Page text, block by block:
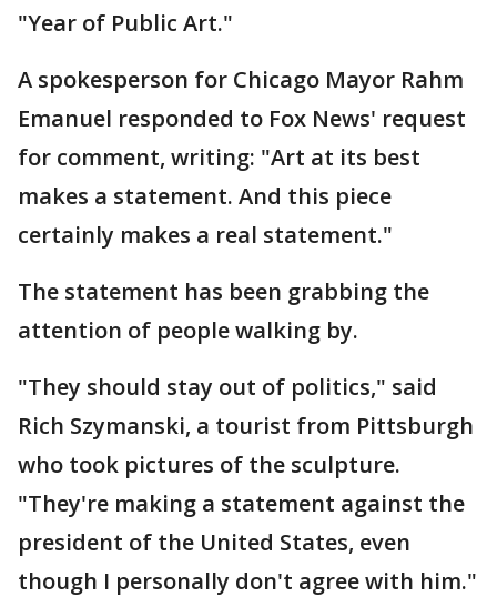
"Year of Public Art."
A spokesperson for Chicago Mayor Rahm
Emanuel responded to Fox News' request
for comment, writing: "Art at its best
makes a statement. And this piece
certainly makes a real statement."
The statement has been grabbing the
attention of people walking by.
"They should stay out of politics," said
Rich Szymanski, a tourist from Pittsburgh
who took pictures of the sculpture.
"They're making a statement against the
president of the United States, even
though I personally don't agree with him."